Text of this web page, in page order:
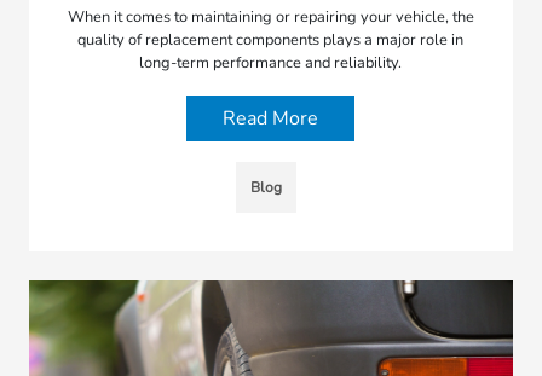
When it comes to maintaining or repairing your vehicle, the
quality of replacement components plays a major role in
long-term performance and reliability.
Read More
Blog